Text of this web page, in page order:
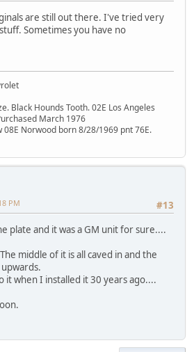
are still out there. I've tried very
Sometimes you have no
Black Hounds Tooth. 02E Los Angeles
March 1976
08E Norwood born 8/28/1969 pnt 76E.
#13
PM
plate and it was a GM unit for sure....
middle of it is all caved in and the
it when I installed it 30 years ago....